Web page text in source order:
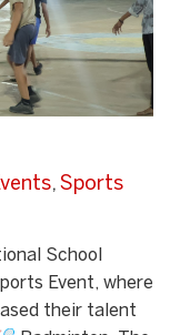
, Sports
School
Event, where
their talent